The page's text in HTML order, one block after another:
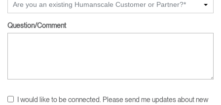
Are you an existing Humanscale Customer or Partner?*
Question/Comment
I would like to be connected. Please send me updates about new